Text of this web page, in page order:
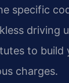
specific
driving
to build
charges.